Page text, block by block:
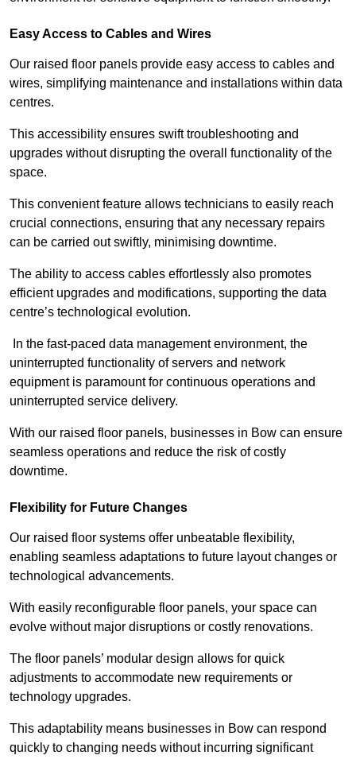
Easy Access to Cables and Wires
Our raised floor panels provide easy access to cables and
wires, simplifying maintenance and installations within data
centres.
This accessibility ensures swift troubleshooting and
upgrades without disrupting the overall functionality of the
space.
This convenient feature allows technicians to easily reach
crucial connections, ensuring that any necessary repairs
can be carried out swiftly, minimising downtime.
The ability to access cables effortlessly also promotes
efficient upgrades and modifications, supporting the data
centre’s technological evolution.
In the fast-paced data management environment, the
uninterrupted functionality of servers and network
equipment is paramount for continuous operations and
uninterrupted service delivery.
With our raised floor panels, businesses in Bow can ensure
seamless operations and reduce the risk of costly
downtime.
Flexibility for Future Changes
Our raised floor systems offer unbeatable flexibility,
enabling seamless adaptations to future layout changes or
technological advancements.
With easily reconfigurable floor panels, your space can
evolve without major disruptions or costly renovations.
The floor panels’ modular design allows for quick
adjustments to accommodate new requirements or
technology upgrades.
This adaptability means businesses in Bow can respond
quickly to changing needs without incurring significant